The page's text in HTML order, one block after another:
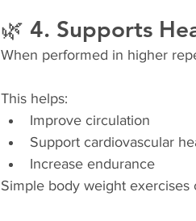
🌿 4. Supports
When performed in higher
This helps:
Improve circulation
Support cardiovascular
Increase endurance
Simple body weight